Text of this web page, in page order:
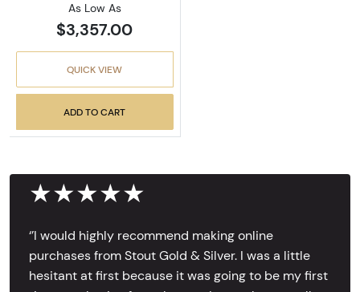
As Low As
$3,357.00
QUICK VIEW
ADD TO CART
★★★★★
‘’I would highly recommend making online
purchases from Stout Gold & Silver. I was a little
hesitant at first because it was going to be my first